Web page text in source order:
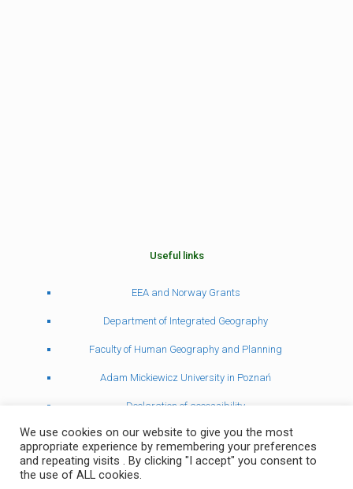
Useful links
EEA and Norway Grants
Department of Integrated Geography
Faculty of Human Geography and Planning
Adam Mickiewicz University in Poznań
Declaration of accessibility
We use cookies on our website to give you the most
appropriate experience by remembering your preferences
and repeating visits . By clicking "I accept" you consent to
the use of ALL cookies.